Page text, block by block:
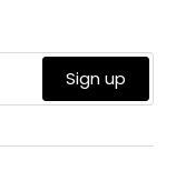
Sign up